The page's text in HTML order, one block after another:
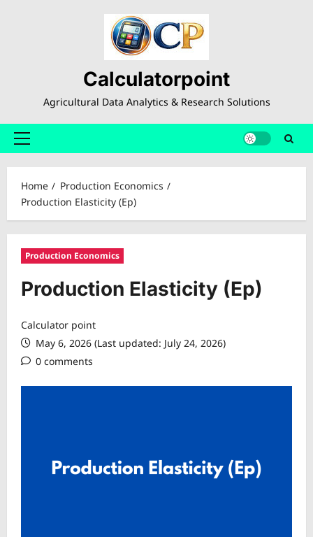
Calculatorpoint
Agricultural Data Analytics & Research Solutions
Primary
Home
Production Economics
Production Elasticity (Ep)
Production Economics
Production Elasticity (Ep)
Calculator point
May 6, 2026 (Last updated: July 24, 2026)
0 comments